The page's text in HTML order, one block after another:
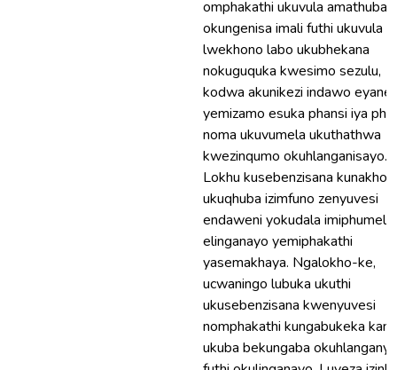
omphakathi ukuvula amathuba
okungenisa imali futhi ukuvula
lwekhono labo ukubhekana
nokuguquka kwesimo sezulu,
kodwa akunikezi indawo
yemizamo esuka phansi iya
noma ukuvumela ukuthathwa
kwezinqumo okuhlanganisayo.
Lokhu kusebenzisana kunakho
ukuqhuba izimfuno zenyuvesi
endaweni yokudala imiphumela
elinganayo yemiphakathi
yasemakhaya. Ngalokho-ke,
ucwaningo lubuka ukuthi
ukusebenzisana kwenyuvesi
nomphakathi kungabukeka
ukuba bekungaba